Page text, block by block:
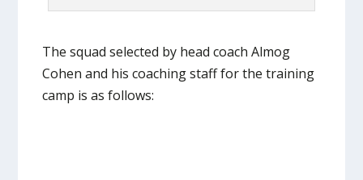
The squad selected by head coach Almog
Cohen and his coaching staff for the training
camp is as follows: